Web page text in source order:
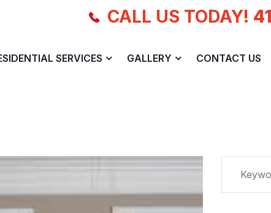
CALL US TODAY!
SERVICES GALLERY CONTACT US